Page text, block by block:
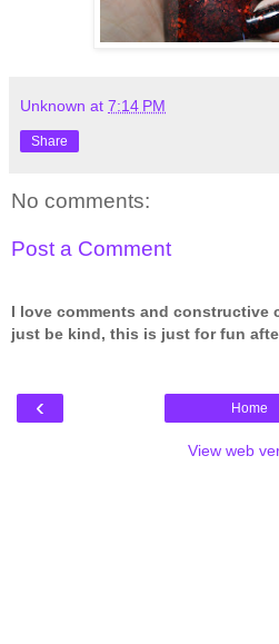
Unknown at 7:14 PM
Share
No comments:
Post a Comment
I love comments and constructive
just be kind, this is just for fun
‹ Home
View web